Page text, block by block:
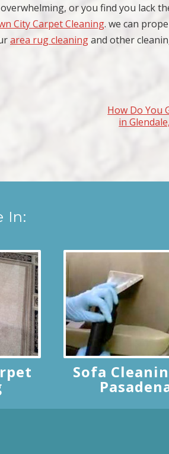
or you find you lack
City Carpet Cleaning. we can
area rug cleaningand other
How Do You
in
In:
Sofa